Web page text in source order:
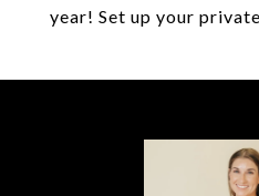
year! Set up your